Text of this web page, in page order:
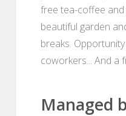
free tea-coffee and
beautiful garden
breaks.
coworkers... And a
Managed